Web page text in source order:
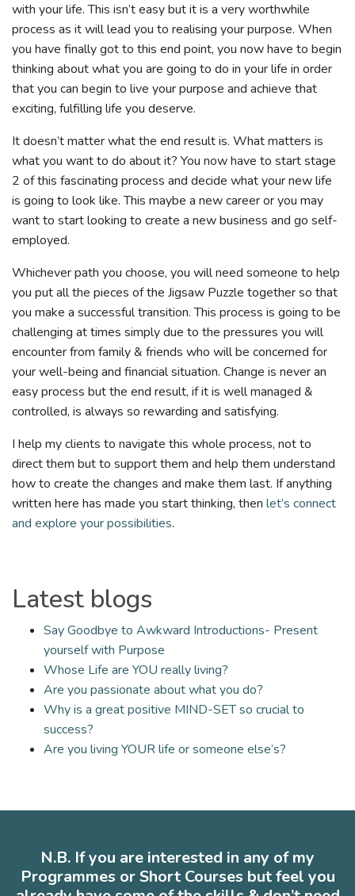
with your life. This isn’t easy but it is a very worthwhile
process as it will lead you to realising your purpose. When
you have finally got to this end point, you now have to begin
thinking about what you are going to do in your life in order
that you can begin to live your purpose and achieve that
exciting, fulfilling life you deserve.
It doesn’t matter what the end result is. What matters is
what you want to do about it? You now have to start stage
2 of this fascinating process and decide what your new life
is going to look like. This maybe a new career or you may
want to start looking to create a new business and go self-
employed.
Whichever path you choose, you will need someone to help
you put all the pieces of the Jigsaw Puzzle together so that
you make a successful transition. This process is going to be
challenging at times simply due to the pressures you will
encounter from family & friends who will be concerned for
your well-being and financial situation. Change is never an
easy process but the end result, if it is well managed &
controlled, is always so rewarding and satisfying.
I help my clients to navigate this whole process, not to
direct them but to support them and help them understand
how to create the changes and make them last. If anything
written here has made you start thinking, then let’s connect
and explore your possibilities.
Latest blogs
Say Goodbye to Awkward Introductions- Present
yourself with Purpose
Whose Life are YOU really living?
Are you passionate about what you do?
Why is a great positive MIND-SET so crucial to
success?
Are you living YOUR life or someone else’s?
N.B. If you are interested in any of my
Programmes or Short Courses but feel you